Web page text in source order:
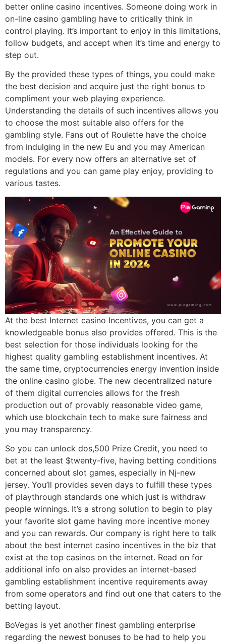
better online casino incentives. Someone doing work in
on-line casino gambling have to critically think in
control playing. It’s important to enjoy in this limitations,
follow budgets, and accept when it’s time and energy to
step out.
By the provided these types of things, you could make
the best decision and acquire just the right bonus to
compliment your web playing experience.
Understanding the details of such incentives allows you
to choose the most suitable also offers for the
gambling style. Fans out of Roulette have the choice
from indulging in the new Eu and you may American
models. For every now offers an alternative set of
regulations and you can game play enjoy, providing to
various tastes.
At the best Internet casino Incentives, you can get a
knowledgeable bonus also provides offered. This is the
best selection for those individuals looking for the
highest quality gambling establishment incentives. At
the same time, cryptocurrencies energy invention inside
the online casino globe. The new decentralized nature
of them digital currencies allows for the fresh
production out of provably reasonable video game,
which use blockchain tech to make sure fairness and
you may transparency.
So you can unlock dos,500 Prize Credit, you need to
bet at the least $twenty-five, having betting conditions
concerned about slot games, especially in Nj-new
jersey. You’ll provides seven days to fulfill these types
of playthrough standards one which just is withdraw
people winnings. It’s a strong solution to begin to play
your favorite slot game having more incentive money
and you can rewards. Our company is right here to talk
about the best internet casino incentives in the biz that
exist at the top casinos on the internet. Read on for
additional info on also provides an internet-based
gambling establishment incentive requirements away
from some operators and find out one that caters to the
betting layout.
BoVegas is yet another finest gambling enterprise
regarding the newest bonuses to be had to help you